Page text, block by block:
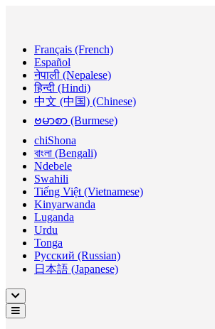
Français (French)
Español
नेपाली (Nepalese)
हिन्दी (Hindi)
中文 (中国) (Chinese)
ဗမာစာ (Burmese)
chiShona
বাংলা (Bengali)
Ndebele
Swahili
Tiếng Việt (Vietnamese)
Kinyarwanda
Luganda
Urdu
Tonga
Русский (Russian)
日本語 (Japanese)